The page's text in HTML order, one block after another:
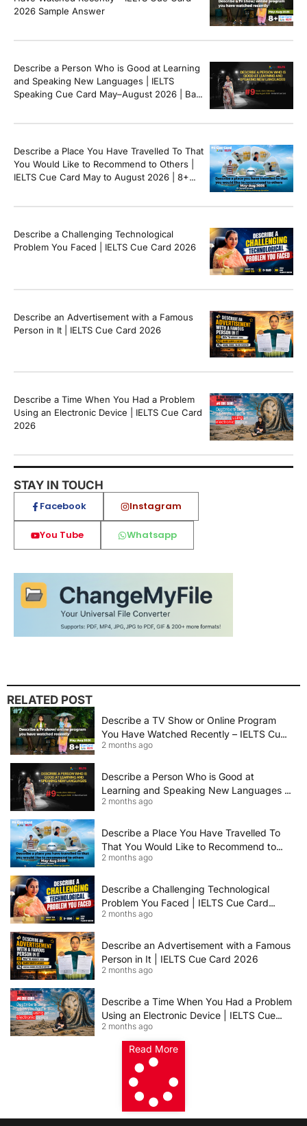
2026 Sample Answer
Describe a Person Who is Good at Learning
and Speaking New Languages | IELTS
Speaking Cue Card May–August 2026 | Band
Describe a Place You Have Travelled To That
You Would Like to Recommend to Others |
IELTS Cue Card May to August 2026 | 8+
Describe a Challenging Technological
Problem You Faced | IELTS Cue Card 2026
Describe an Advertisement with a Famous
Person in It | IELTS Cue Card 2026
Describe a Time When You Had a Problem
Using an Electronic Device | IELTS Cue Card
2026
STAY IN TOUCH
Facebook Instagram
You Tube Whatsapp
RELATED POST
Describe a TV Show or Online Program
You Have Watched Recently – IELTS Cue
Card 2026 Sample Answer
2 months ago
Describe a Person Who is Good at
Learning and Speaking New Languages |
IELTS Speaking Cue Card May–August
2 months ago
Describe a Place You Have Travelled To
That You Would Like to Recommend to
Others | IELTS Cue Card May to August
2 months ago
Describe a Challenging Technological
Problem You Faced | IELTS Cue Card
2026
2 months ago
Describe an Advertisement with a Famous
Person in It | IELTS Cue Card 2026
2 months ago
Describe a Time When You Had a Problem
Using an Electronic Device | IELTS Cue
Card 2026
2 months ago
Read More